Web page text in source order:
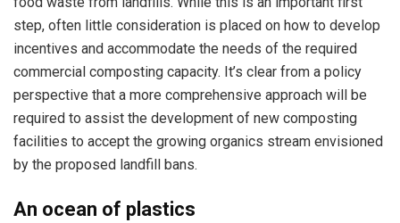
step, often little consideration is placed on how to develop
incentives and accommodate the needs of the required
commercial composting capacity. It’s clear from a policy
perspective that a more comprehensive approach will be
required to assist the development of new composting
facilities to accept the growing organics stream envisioned
by the proposed landfill bans.
An ocean of plastics